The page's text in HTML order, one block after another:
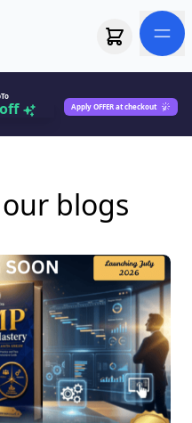
Apply OFFER at checkout
blogs